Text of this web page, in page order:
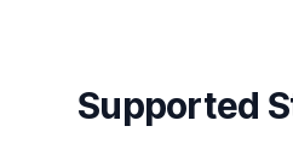
Supported